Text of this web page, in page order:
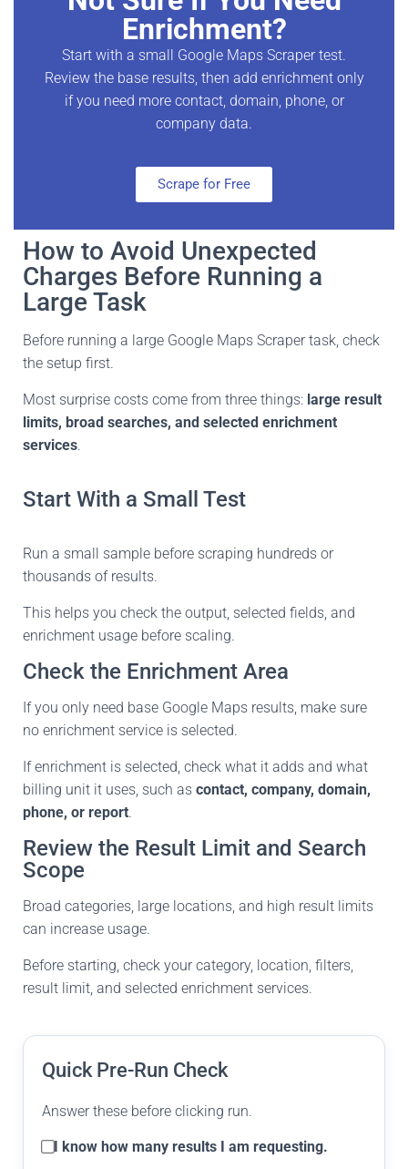
Enrichment?
Start with a small Google Maps Scraper test.
Review the base results, then add enrichment only
if you need more contact, domain, phone, or
company data.
Scrape for Free
How to Avoid Unexpected
Charges Before Running a
Large Task
Before running a large Google Maps Scraper task, check
the setup first.
Most surprise costs come from three things: large result
limits, broad searches, and selected enrichment
services.
Start With a Small Test
Run a small sample before scraping hundreds or
thousands of results.
This helps you check the output, selected fields, and
enrichment usage before scaling.
Check the Enrichment Area
If you only need base Google Maps results, make sure
no enrichment service is selected.
If enrichment is selected, check what it adds and what
billing unit it uses, such as contact, company, domain,
phone, or report.
Review the Result Limit and Search
Scope
Broad categories, large locations, and high result limits
can increase usage.
Before starting, check your category, location, filters,
result limit, and selected enrichment services.
Quick Pre-Run Check
Answer these before clicking run.
I know how many results I am requesting.